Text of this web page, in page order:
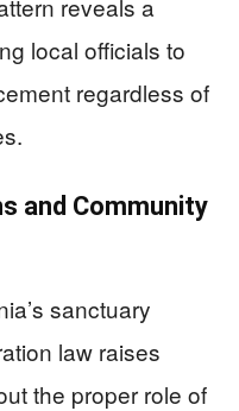
local officials to
regardless of
and Community
sanctuary
law raises
the proper role of